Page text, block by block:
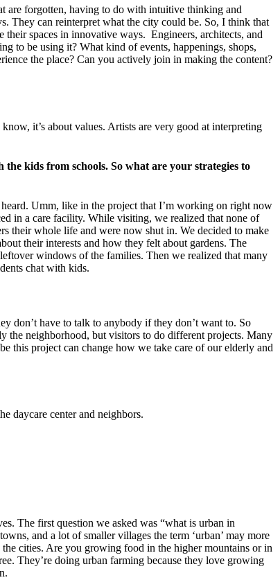
are forgotten, having to do with intuitive thinking and
They can reinterpret what the city could be. So, I think that
spaces in innovative ways. Engineers, architects, and
to be using it? What kind of events, happenings, shops,
the place? Can you actively join in making the content?
it’s about values. Artists are very good at interpreting
kids from schools. So what are your strategies to
Umm, like in the project that I’m working on right now
in a care facility. While visiting, we realized that none of
their whole life and were now shut in. We decided to make
their interests and how they felt about gardens. The
windows of the families. Then we realized that many
chat with kids.
don’t have to talk to anybody if they don’t want to. So
the neighborhood, but visitors to do different projects. Many
this project can change how we take care of our elderly and
daycare center and neighbors.
The first question we asked was “what is urban in
and a lot of smaller villages the term ‘urban’ may more
cities. Are you growing food in the higher mountains or in
They’re doing urban farming because they love growing